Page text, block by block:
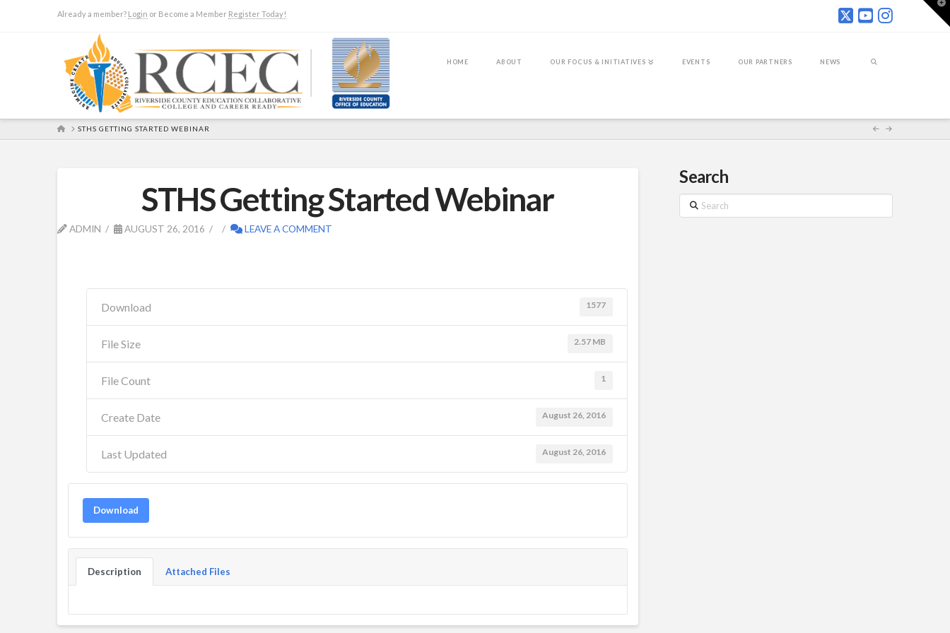
Already a member? Login or Become a Member Register Today!
HOME ABOUT OUR FOCUS & INITIATIVES EVENTS OUR PARTNERS NEWS
HOMESTHS GETTING STARTED WEBINAR
STHS Getting Started Webinar
ADMIN AUGUST 26, 2016 LEAVE A COMMENT
Download 1577
File Size 2.57 MB
File Count 1
Create Date August 26, 2016
Last Updated August 26, 2016
Download
Description Attached Files
Search
Search